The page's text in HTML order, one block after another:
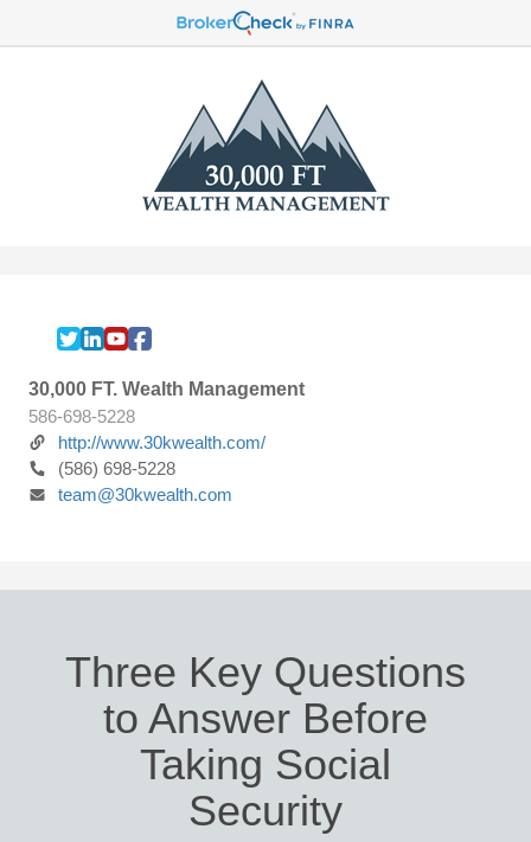
30,000 FT. Wealth Management
586-698-5228
http://www.30kwealth.com/
(586) 698-5228
team@30kwealth.com
Three Key Questions
to Answer Before
Taking Social
Security